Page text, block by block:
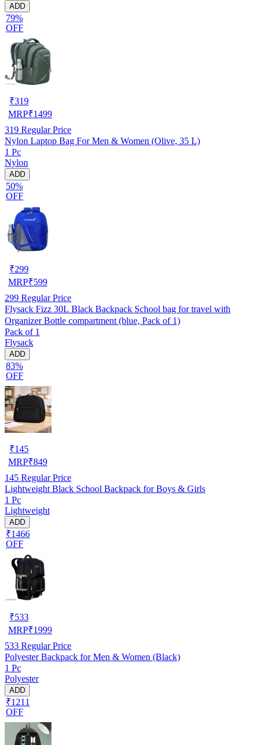
ADD
79%
OFF
₹319
MRP₹1499
319 Regular Price
Nylon Laptop Bag For Men & Women (Olive, 35 L)
1 Pc
Nylon
ADD
50%
OFF
₹299
MRP₹599
299 Regular Price
Flysack Fizz 30L Black Backpack School bag for travel with
Organizer Bottle compartment (blue, Pack of 1)
Pack of 1
Flysack
ADD
83%
OFF
₹145
MRP₹849
145 Regular Price
Lightweight Black School Backpack for Boys & Girls
1 Pc
Lightweight
ADD
₹1466
OFF
₹533
MRP₹1999
533 Regular Price
Polyester Backpack for Men & Women (Black)
1 Pc
Polyester
ADD
₹1211
OFF